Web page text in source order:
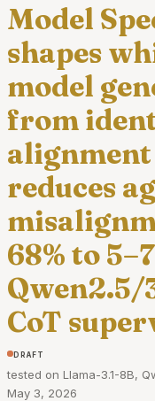
Model
shapes
model
from
reduces
68% to
CoT
draft
tested on Llama-3.1-8B,
May 3, 2026